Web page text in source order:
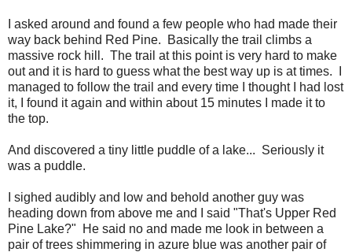
I asked around and found a few people who had made their
way back behind Red Pine. Basically the trail climbs a
massive rock hill. The trail at this point is very hard to make
out and it is hard to guess what the best way up is at times. I
managed to follow the trail and every time I thought I had lost
it, I found it again and within about 15 minutes I made it to
the top.
And discovered a tiny little puddle of a lake... Seriously it
was a puddle.
I sighed audibly and low and behold another guy was
heading down from above me and I said "That's Upper Red
Pine Lake?" He said no and made me look in between a
pair of trees shimmering in azure blue was another pair of